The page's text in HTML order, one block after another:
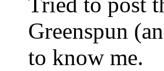
Greenspun
to know me.